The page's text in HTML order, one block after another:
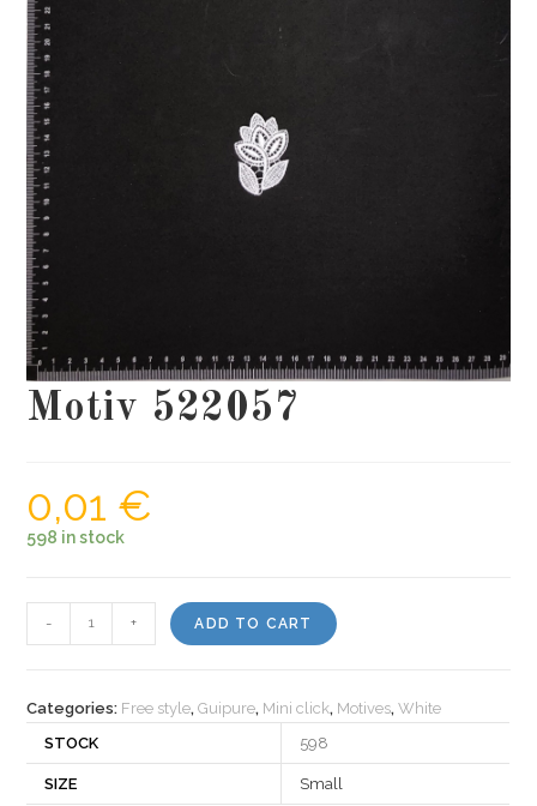
Motiv 522057
0,01 €
598 in stock
522057
- + ADD TO CART
Categories: Free style,Guipure, Mini click, Motives,White
STOCK
598
SIZE Small